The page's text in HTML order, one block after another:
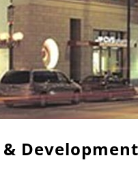
Development